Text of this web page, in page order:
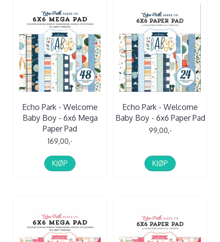
Echo Park - Welcome
Baby Boy - 6x6 Mega
Paper Pad
169,00,-
KJØP
Echo Park - Welcome
Baby Boy - 6x6 Paper Pad
99,00,-
KJØP